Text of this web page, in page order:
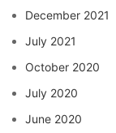
December 2021
July 2021
October 2020
July 2020
June 2020